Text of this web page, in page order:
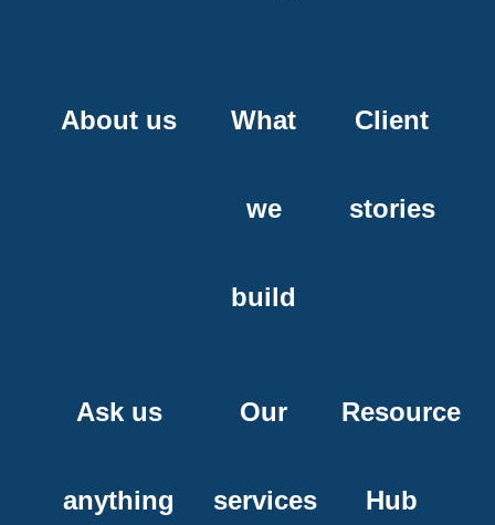
About us What
we
build
Client
stories
Ask us
anything
Our
services
Resource
Hub